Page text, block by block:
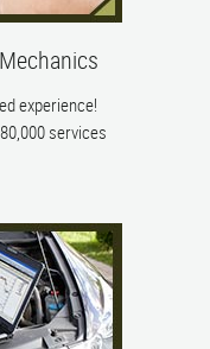
experience!
services